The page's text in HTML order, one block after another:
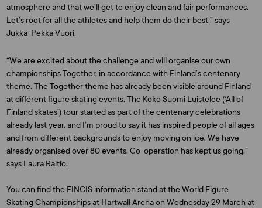
atmosphere and that we’ll get to enjoy clean and fair performances.
Let’s root for all the athletes and help them do their best,” says
Jukka-Pekka Vuori.
“We are excited about the challenge and will organise our own
championships Together, in accordance with Finland’s centenary
theme. The Together theme has already been visible around Finland
at different figure skating events. The Koko Suomi Luistelee (‘All of
Finland skates’) tour started as part of the centenary celebrations
already last year, and I’m proud to say it has inspired people of all ages
and from different backgrounds to enjoy moving on ice. We have
already organised over 80 events. Co-operation has kept us going,”
says Laura Raitio.
You can find the FINCIS information stand at the World Figure
Skating Championships at Hartwall Arena on Wednesday 29 March at